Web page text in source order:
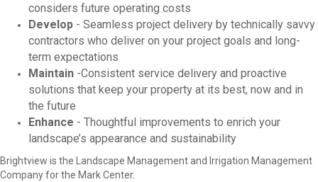
considers future operating costs
Develop - Seamless project delivery by technically savvy
contractors who deliver on your project goals and long-
term expectations
Maintain -Consistent service delivery and proactive
solutions that keep your property at its best, now and in
the future
Enhance - Thoughtful improvements to enrich your
landscape’s appearance and sustainability
Brightview is the Landscape Management and Irrigation Management
Company for the Mark Center.